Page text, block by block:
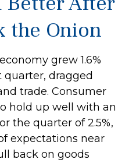
the Onion
grew 1.6%
dragged
trade. Consumer
hold up well with an
the quarter of 2.5%,
expectations near
back on goods